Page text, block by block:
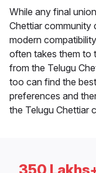
While any final
Chettiar community
modern
often takes them to
from the Telugu
too can find the
preferences and
the Telugu Chettiar